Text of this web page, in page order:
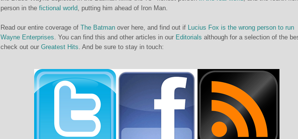
person in the fictional world, putting him ahead of Iron Man.
Read our entire coverage of The Batman over here, and find out if Lucius Fox is the wrong person to run
Wayne Enterprises. You can find this and other articles in our Editorials although for a selection of the
check out our Greatest Hits. And be sure to stay in touch: